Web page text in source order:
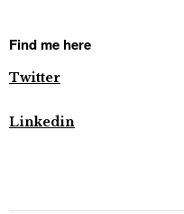
Find me here
Twitter
Linkedin